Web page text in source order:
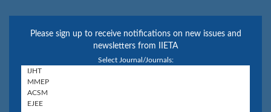
Please sign up to receive notifications on new issues and
newsletters from IIETA
Select Journal/Journals: